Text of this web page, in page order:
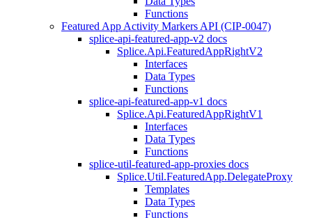
Functions
Featured App Activity Markers API (CIP-0047)
splice-api-featured-app-v2 docs
Splice.Api.FeaturedAppRightV2
Interfaces
Data Types
Functions
splice-api-featured-app-v1 docs
Splice.Api.FeaturedAppRightV1
Interfaces
Data Types
Functions
splice-util-featured-app-proxies docs
Splice.Util.FeaturedApp.DelegateProxy
Templates
Data Types
Functions